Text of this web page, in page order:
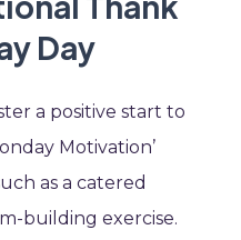
Day
a positive start to
Motivation’
as a catered
building exercise.